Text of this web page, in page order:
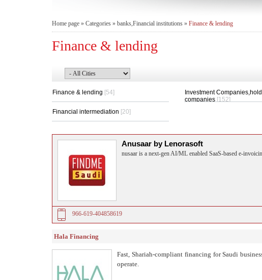
Home page » Categories » banks,Financial institutions » Finance & lending
Finance & lending
Finance & lending [54]
Financial intermediation [20]
Investment
companies [152]
Anusaar by Lenorasoft
nusaar is a next-gen AI/ML enabled SaaS-based e-
966-619-404858619
Hala Financing
Fast, Shariah-compliant financing for Saudi
operate.